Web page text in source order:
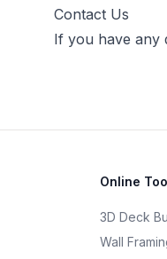
Contact Us
If you have any
Online
3D Deck
Wall